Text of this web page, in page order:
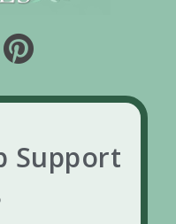
Support